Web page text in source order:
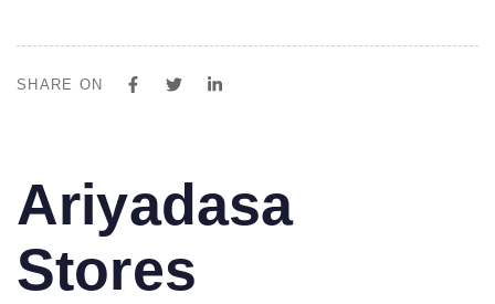
SHARE ON
IN:
Ariyadasa
Stores
on: